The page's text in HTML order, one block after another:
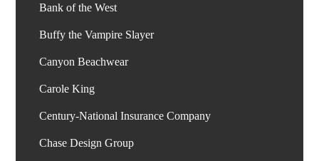
Bank of the West
Buffy the Vampire Slayer
Canyon Beachwear
Carole King
Century-National Insurance Company
Chase Design Group